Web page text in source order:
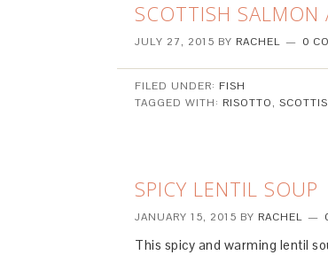
SCOTTISH
JULY 27, 2015 BY RACHEL 0
FILED UNDER: FISH
TAGGED WITH: RISOTTO,
SPICY LENTIL SOUP
JANUARY 15, 2015 BY RACHEL
This spicy and warming lentil